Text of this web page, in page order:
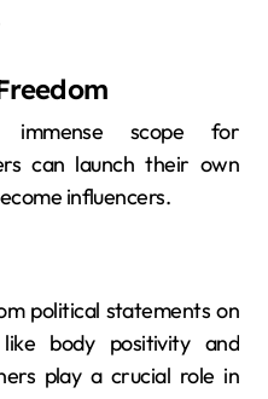
immense scope for
can launch their own
influencers.
political statements on
body positivity and
play a crucial role in